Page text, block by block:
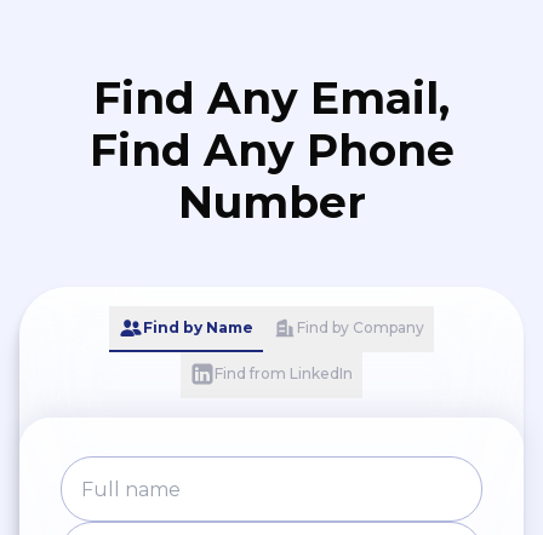
Find Any Email,
Find Any Phone
Number
Find by Name Find by Company
Find from LinkedIn